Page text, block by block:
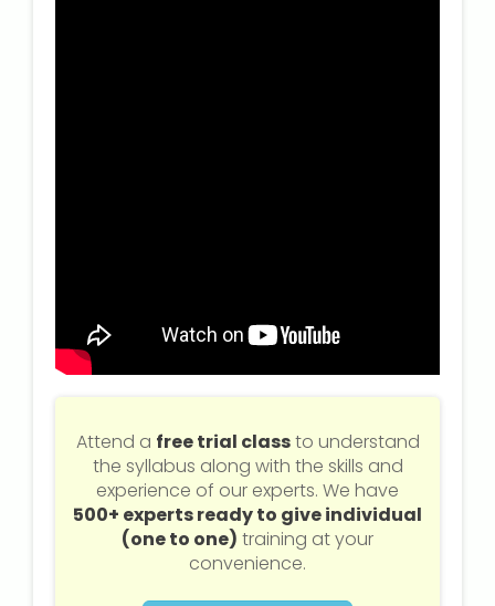
Attend a free trial classto understand
the syllabus along with the skills and
experience of our experts. We have
500+ experts ready to give individual
(one to one) training at your
convenience.